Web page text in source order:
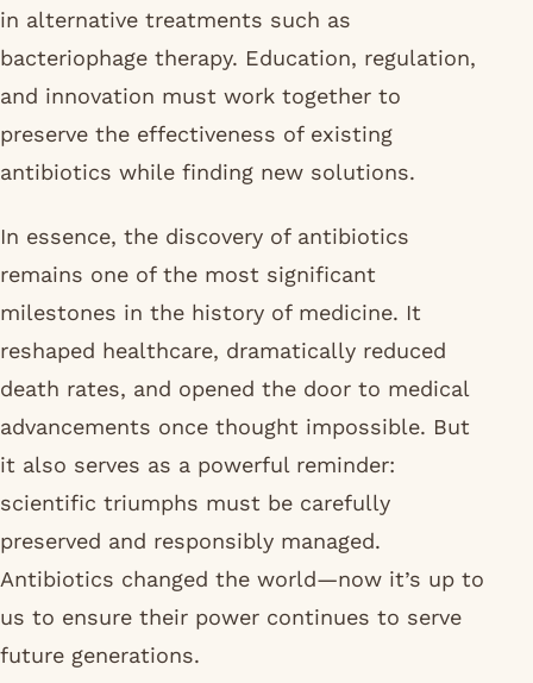
in alternative treatments such as
bacteriophage therapy. Education, regulation,
and innovation must work together to
preserve the effectiveness of existing
antibiotics while finding new solutions.
In essence, the discovery of antibiotics
remains one of the most significant
milestones in the history of medicine. It
reshaped healthcare, dramatically reduced
death rates, and opened the door to medical
advancements once thought impossible. But
it also serves as a powerful reminder:
scientific triumphs must be carefully
preserved and responsibly managed.
Antibiotics changed the world—now it’s up to
us to ensure their power continues to serve
future generations.